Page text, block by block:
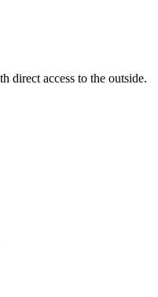
direct access to the outside.